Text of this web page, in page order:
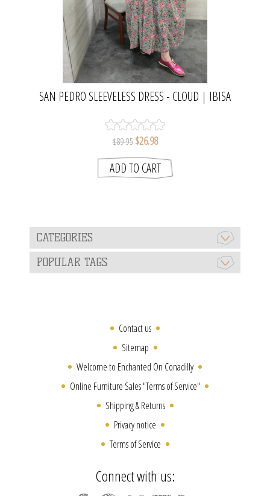
SAN PEDRO SLEEVELESS DRESS - CLOUD | IBISA
$89.95 $26.98
CATEGORIES
POPULAR TAGS
Contact us
Sitemap
Welcome to Enchanted On Conadilly
Online Furniture Sales "Terms of Service"
Shipping & Returns
Privacy notice
Terms of Service
Connect with us: